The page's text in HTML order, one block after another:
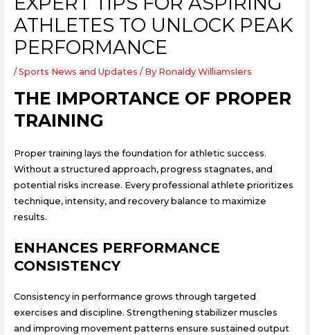
ATHLETES TO UNLOCK PEAK
PERFORMANCE
/Sports News and Updates / By Ronaldy Williamslers
THE IMPORTANCE OF PROPER
TRAINING
Proper training lays the foundation for athletic success.
Without a structured approach, progress stagnates, and
potential risks increase. Every professional athlete prioritizes
technique, intensity, and recovery balance to maximize
results.
ENHANCES PERFORMANCE
CONSISTENCY
Consistency in performance grows through targeted
exercises and discipline. Strengthening stabilizer muscles
and improving movement patterns ensure sustained output